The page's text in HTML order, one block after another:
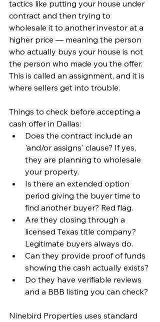
tactics like putting your house under
contract and then trying to
wholesale it to another investor at a
higher price — meaning the person
who actually buys your house is not
the person who made you the offer.
This is called an assignment, and it is
where sellers get into trouble.
Things to check before accepting a
cash offer in Dallas:
Does the contract include an
'and/or assigns' clause? If yes,
they are planning to wholesale
your property.
Is there an extended option
period giving the buyer time to
find another buyer? Red flag.
Are they closing through a
licensed Texas title company?
Legitimate buyers always do.
Can they provide proof of funds
showing the cash actually exists?
Do they have verifiable reviews
and a BBB listing you can check?
Ninebird Properties uses standard